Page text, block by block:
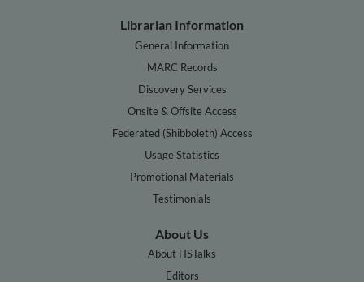
Librarian Information
General Information
MARC Records
Discovery Services
Onsite & Offsite Access
Federated (Shibboleth) Access
Usage Statistics
Promotional Materials
Testimonials
About Us
About HSTalks
Editors